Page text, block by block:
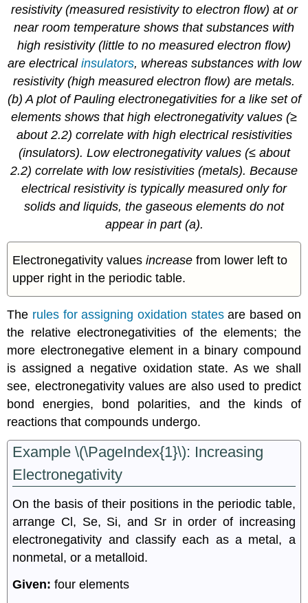
resistivity (measured resistivity to electron flow) at or
near room temperature shows that substances with
high resistivity (little to no measured electron flow)
are electrical insulators, whereas substances with low
resistivity (high measured electron flow) are metals.
(b) A plot of Pauling electronegativities for a like set of
elements shows that high electronegativity values (≥
about 2.2) correlate with high electrical resistivities
(insulators). Low electronegativity values (≤ about
2.2) correlate with low resistivities (metals). Because
electrical resistivity is typically measured only for
solids and liquids, the gaseous elements do not
appear in part (a).
Electronegativity valuesincreasefrom lower left to
upper right in the periodic table.
The rules for assigning oxidation statesare based on
the relative electronegativities of the elements; the
more electronegative element in a binary compound
is assigned a negative oxidation state. As we shall
see, electronegativity values are also used to predict
bond energies, bond polarities, and the kinds of
reactions that compounds undergo.
Example \(\PageIndex{1}\): Increasing
Electronegativity
On the basis of their positions in the periodic table,
arrange Cl, Se, Si, and Sr in order of increasing
electronegativity and classify each as a metal, a
nonmetal, or a metalloid.
Given:four elements